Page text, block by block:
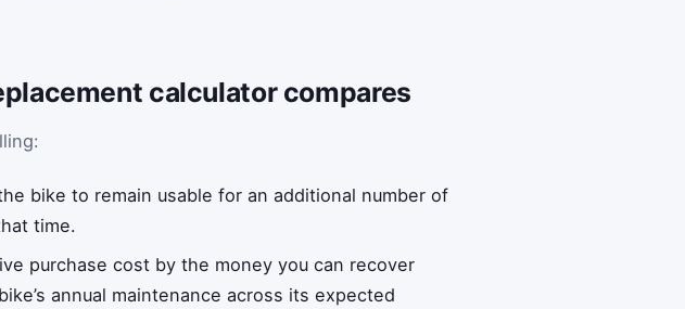
calculator compares
bike to remain usable for an additional number of
time.
purchase cost by the money you can recover
annual maintenance across its expected